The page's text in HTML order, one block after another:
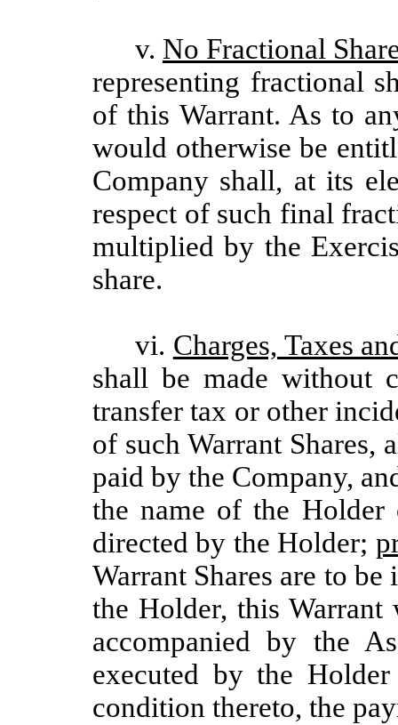
v. No Fractional
representing fractional
of this Warrant. As to
would otherwise be
Company shall, at its
respect of such final
multiplied by the
share.
vi. Charges, Taxes
shall be made without
transfer tax or other
of such Warrant Shares,
paid by the Company,
the name of the Holder
directed by the Holder;
Warrant Shares are to
the Holder, this Warrant
accompanied by the
executed by the
condition thereto, the